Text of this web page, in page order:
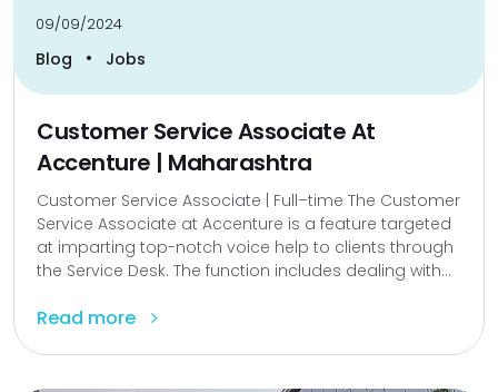
09/09/2024
Blog • Jobs
Customer Service Associate At
Accenture | Maharashtra
Customer Service Associate | Full–time The Customer
Service Associate at Accenture is a feature targeted
at imparting top-notch voice help to clients through
the Service Desk. The function includes dealing with...
Read more